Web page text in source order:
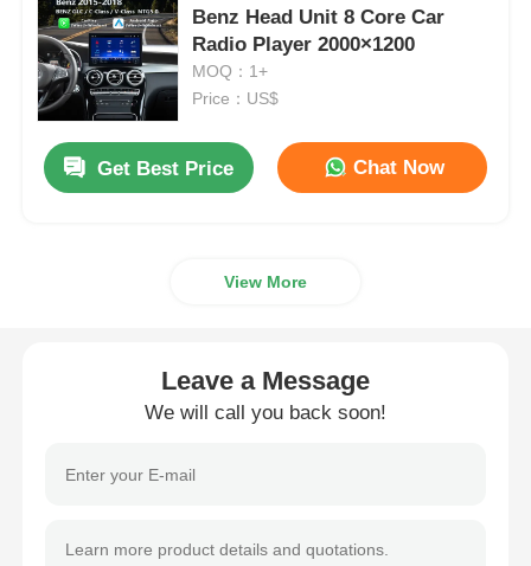
Benz Head Unit 8 Core Car
Radio Player 2000×1200
MOQ：1+
Price：US$
Get Best Price Chat Now
View More
Leave a Message
We will call you back soon!